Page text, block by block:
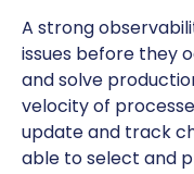
A strong
issues before they
and solve
velocity of
update and track
able to select and